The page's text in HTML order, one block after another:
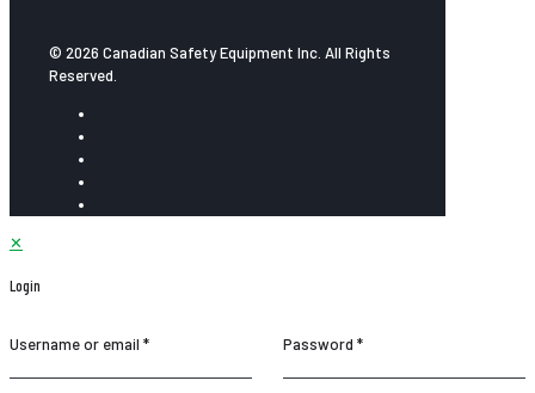
© 2026 Canadian Safety Equipment Inc. All Rights
Reserved.
✕
Login
Username or email * Password *